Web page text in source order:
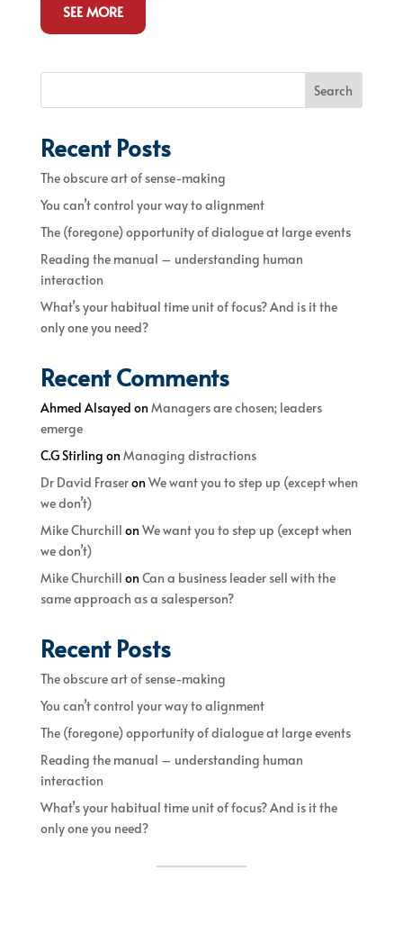
SEE MORE
Search
Recent Posts
The obscure art of sense-making
You can’t control your way to alignment
The (foregone) opportunity of dialogue at large events
Reading the manual – understanding human
interaction
What’s your habitual time unit of focus? And is it the
only one you need?
Recent Comments
Ahmed Alsayed onManagers are chosen; leaders
emerge
C.G Stirling onManaging distractions
Dr David FraseronWe want you to step up (except when
we don’t)
Mike Churchill onWe want you to step up (except when
we don’t)
Mike Churchill onCan a business leader sell with the
same approach as a salesperson?
Recent Posts
The obscure art of sense-making
You can’t control your way to alignment
The (foregone) opportunity of dialogue at large events
Reading the manual – understanding human
interaction
What’s your habitual time unit of focus? And is it the
only one you need?